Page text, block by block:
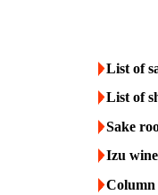
List of
List of
Sake
Izu wine
Column